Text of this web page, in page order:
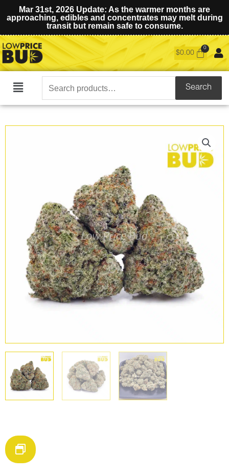
Mar 31st, 2026 Update: As the warmer months are
approaching, edibles and concentrates may melt during
transit but remain safe to consume.
$0.00
Main
Search
for:
Search